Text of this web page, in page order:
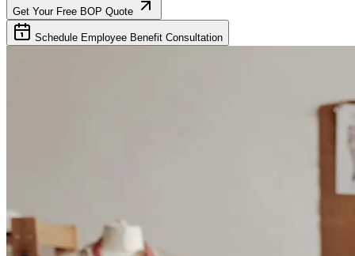
Get Your Free BOP Quote
Schedule Employee Benefit Consultation